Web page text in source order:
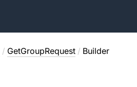
/ GetGroupRequest / Builder